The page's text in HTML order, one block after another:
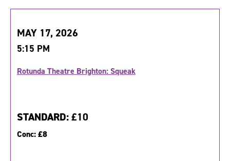
MAY 17, 2026
5:15 PM
Rotunda Theatre Brighton: Squeak
STANDARD:£10
Conc:£8